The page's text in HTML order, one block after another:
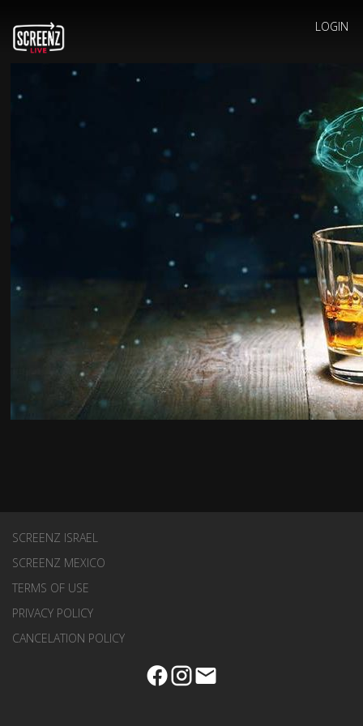
LOGIN
SCREENZ ISRAEL
SCREENZ MEXICO
TERMS OF USE
PRIVACY POLICY
CANCELATION POLICY